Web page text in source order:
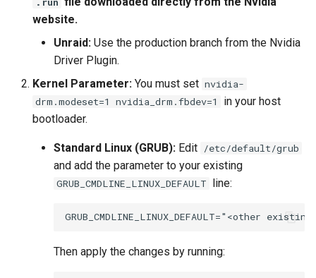
website.
Unraid: Use the production branch from the Nvidia
Driver Plugin.
Kernel Parameter: You must set nvidia-
drm.modeset=1 nvidia_drm.fbdev=1
in your host
bootloader.
Standard Linux (GRUB): Edit /etc/default/grub
and add the parameter to your existing
GRUB_CMDLINE_LINUX_DEFAULT line:
Then apply the changes by running: